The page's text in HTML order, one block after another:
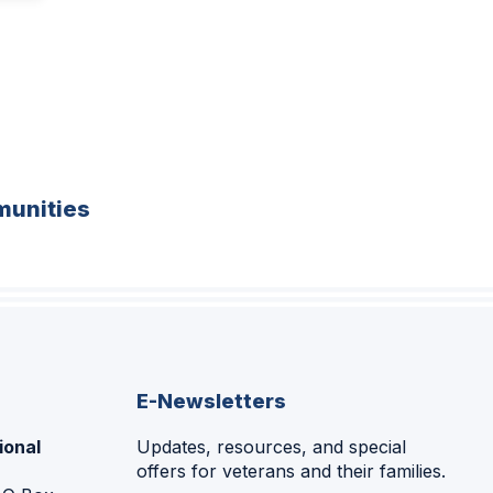
E-Newsletters
Updates, resources, and special
offers for veterans and their families.